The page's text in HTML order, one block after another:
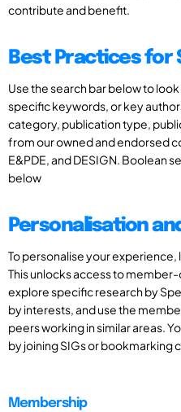
contribute and benefit.
Best Practices for
Use the search bar below to
specific keywords, or key
category, publication type,
from our owned and endorsed
E&PDE, and DESIGN. Boolean
below
Personalisation
To personalise your
This unlocks access to
explore specific research by
by interests, and use the
peers working in similar areas.
by joining SIGs or bookmarking
Membership